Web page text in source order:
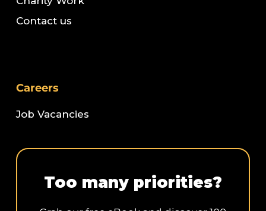
Contact us
Careers
Job Vacancies
Too many priorities?